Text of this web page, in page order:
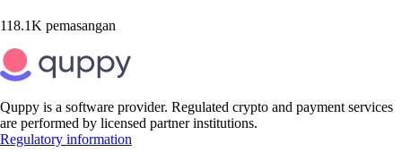
118.1K pemasangan
Quppy is a software provider. Regulated crypto and payment services
are performed by licensed partner institutions.
Regulatory information